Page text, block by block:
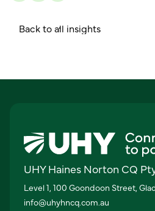
Back to all insights
UHY Haines Norton CQ
Level 1, 100 Goondoon Street,
info@uhyhncq.com.au